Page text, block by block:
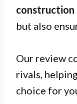
construction
but also
Our review
rivals,
choice for